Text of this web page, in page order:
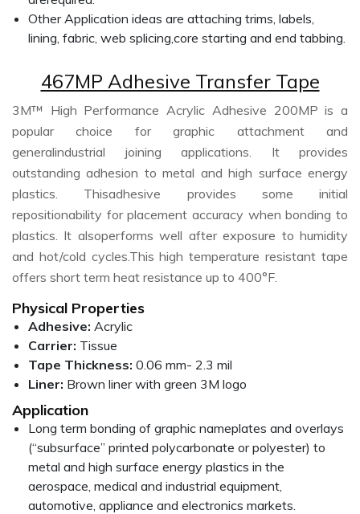
Other Application ideas are attaching trims, labels,
lining, fabric, web splicing,core starting and end tabbing.
467MP Adhesive Transfer Tape
3M™ High Performance Acrylic Adhesive 200MP is a
popular choice for graphic attachment and
generalindustrial joining applications. It provides
outstanding adhesion to metal and high surface energy
plastics. Thisadhesive provides some initial
repositionability for placement accuracy when bonding to
plastics. It alsoperforms well after exposure to humidity
and hot/cold cycles.This high temperature resistant tape
offers short term heat resistance up to 400°F.
Physical Properties
Adhesive: Acrylic
Carrier: Tissue
Tape Thickness: 0.06 mm- 2.3 mil
Liner: Brown liner with green 3M logo
Application
Long term bonding of graphic nameplates and overlays
(“subsurface” printed polycarbonate or polyester) to
metal and high surface energy plastics in the
aerospace, medical and industrial equipment,
automotive, appliance and electronics markets.